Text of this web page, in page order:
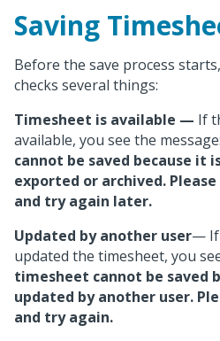
Saving
Before the save process
checks several things:
Timesheet is available — If
available, you see the message:
cannot be saved because it
exported or archived.
and try again later.
Updated by another user— If
updated the timesheet, you
timesheet cannot be saved
updated by another user.
and try again.